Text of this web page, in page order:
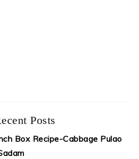
Posts
Box Recipe-Cabbage Pulao